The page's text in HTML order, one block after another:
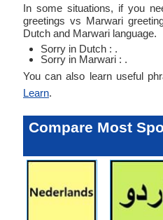
In some situations, if you
greetings vs Marwari
Dutch and Marwari language.
Sorry in Dutch : .
Sorry in Marwari : .
You can also learn useful
Learn.
Compare Most